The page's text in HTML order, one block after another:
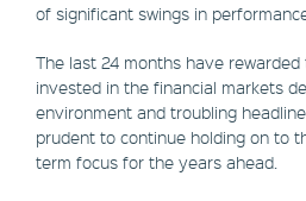
of significant swings in
The last 24 months have
invested in the financial markets
environment and troubling
prudent to continue holding on to
term focus for the years ahead.